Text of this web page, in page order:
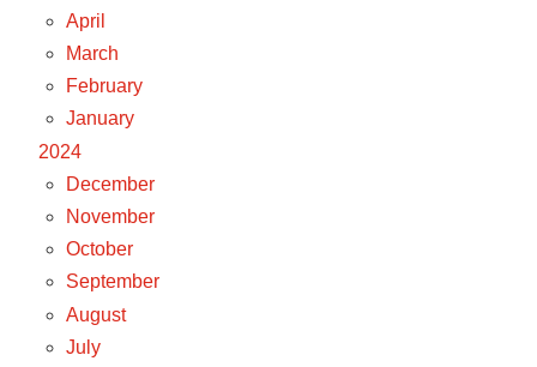
April
March
February
January
2024
December
November
October
September
August
July